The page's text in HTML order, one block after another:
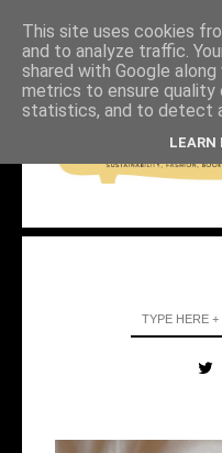
This site uses cookies
and to analyze traffic.
shared with Google
metrics to ensure quality
statistics, and to detect
LEARN